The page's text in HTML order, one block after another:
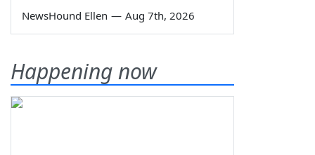
NewsHound Ellen — Aug 7th, 2026
Happening now